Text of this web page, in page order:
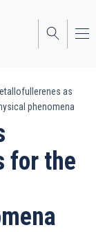
as
phenomena
for the